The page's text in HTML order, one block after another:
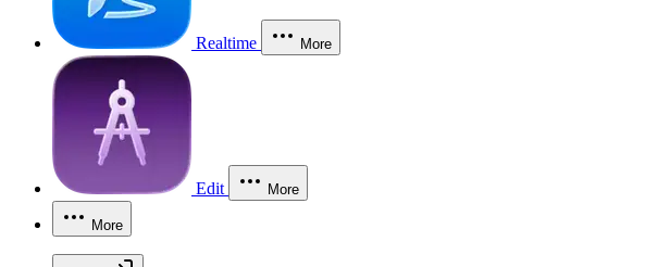
Realtime More
Edit More
More